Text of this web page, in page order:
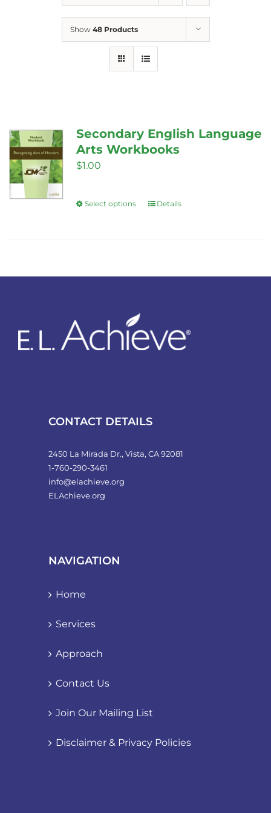
Show 48 Products
Secondary English Language
Arts Workbooks
$1.00
Select options
This
variants.
be
page
Details
CONTACT DETAILS
2450 La Mirada Dr., Vista, CA 92081
1-760-290-3461
info@elachieve.org
ELAchieve.org
NAVIGATION
Home
Services
Approach
Contact Us
Join Our Mailing List
Disclaimer & Privacy Policies